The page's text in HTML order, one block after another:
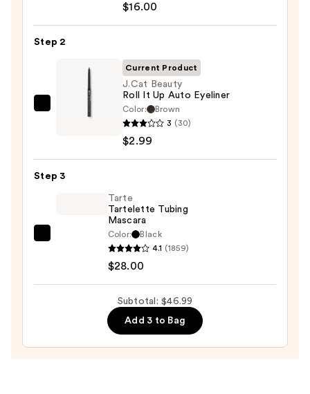
Eyeshadow
$16.00
$16.00
Step 2
It
Up
Current Product
J.Cat Beauty
Roll It Up Auto Eyeliner
Color:
Brown
3 (30)
$2.99
Step 3
Tarte
Tartelette Tubing
Mascara
Color:
Black
4.1 (1859)
$28.00
Subtotal: $46.99
Add 3 to Bag